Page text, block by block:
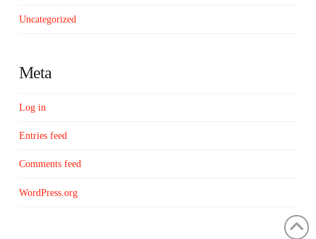
Uncategorized
Meta
Log in
Entries feed
Comments feed
WordPress.org